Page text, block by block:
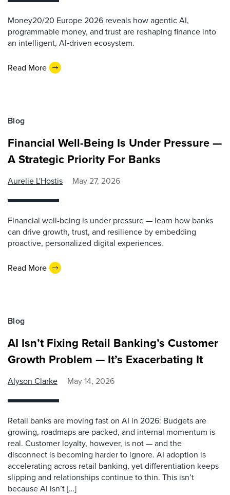
Money20/20 Europe 2026 reveals how agentic AI,
programmable money, and trust are reshaping finance into
an intelligent, AI‑driven ecosystem.
Read More
Blog
Financial Well-Being Is Under Pressure —
A Strategic Priority For Banks
Aurelie L'Hostis May 27, 2026
Financial well-being is under pressure — learn how banks
can drive growth, trust, and resilience by embedding
proactive, personalized digital experiences.
Read More
Blog
AI Isn’t Fixing Retail Banking’s Customer
Growth Problem — It’s Exacerbating It
Alyson Clarke May 14, 2026
Retail banks are moving fast on AI in 2026: Budgets are
growing, roadmaps are packed, and internal momentum is
real. Customer loyalty, however, is not — and the
disconnect is becoming harder to ignore. AI adoption is
accelerating across retail banking, yet differentiation keeps
slipping and relationships continue to thin. This isn’t
because AI isn’t […]